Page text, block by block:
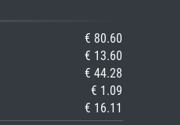
€ 80.60
€ 13.60
€ 44.28
€ 1.09
€ 16.11